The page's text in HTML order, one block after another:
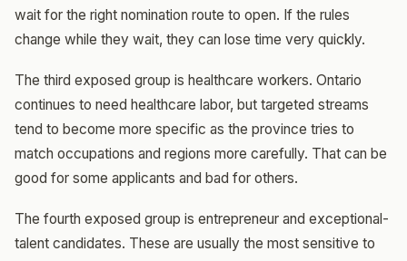
wait for the right nomination route to open. If the rules
change while they wait, they can lose time very quickly.
The third exposed group is healthcare workers. Ontario
continues to need healthcare labor, but targeted streams
tend to become more specific as the province tries to
match occupations and regions more carefully. That can be
good for some applicants and bad for others.
The fourth exposed group is entrepreneur and exceptional-
talent candidates. These are usually the most sensitive to